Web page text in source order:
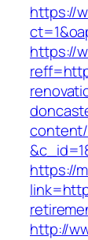
https://
https://
https://
http://